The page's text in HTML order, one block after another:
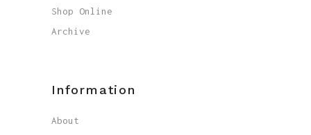
Shop Online
Archive
Information
About